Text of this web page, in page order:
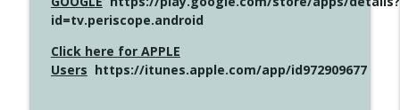
id=tv.periscope.android
Click here for APPLE
Users https://itunes.apple.com/app/id972909677